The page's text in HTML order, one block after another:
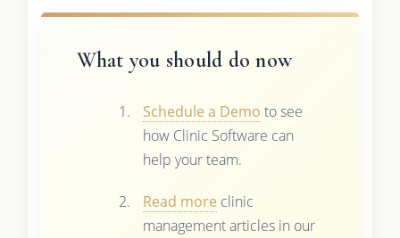
What you should do now
Schedule a Demo to see
how Clinic Software can
help your team.
Read more clinic
management articles in our